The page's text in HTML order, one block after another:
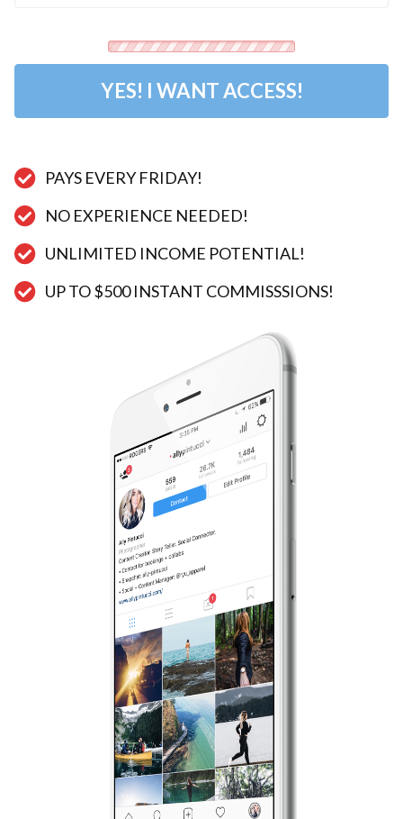
YES! I WANT ACCESS!
PAYS EVERY FRIDAY!​​​​​​​
NO EXPERIENCE NEEDED!
UNLIMITED INCOME POTENTIAL!
​UP TO $500 INSTANT COMMISSSIONS!